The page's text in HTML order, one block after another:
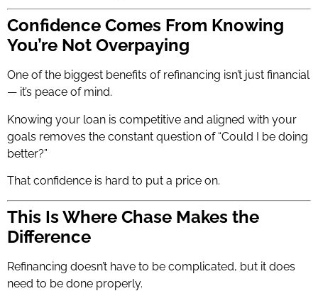
Confidence Comes From Knowing
You’re Not Overpaying
One of the biggest benefits of refinancing isn’t just financial
— it’s peace of mind.
Knowing your loan is competitive and aligned with your
goals removes the constant question of “Could I be doing
better?”
That confidence is hard to put a price on.
This Is Where Chase Makes the
Difference
Refinancing doesn’t have to be complicated, but it does
need to be done properly.